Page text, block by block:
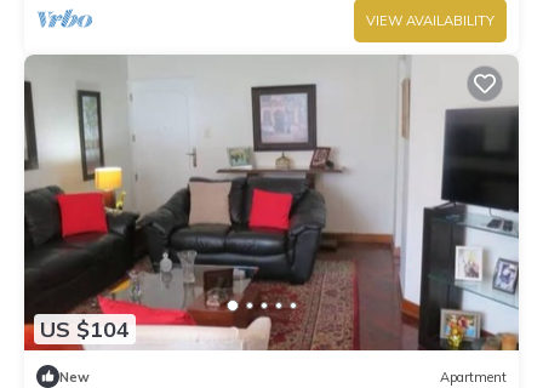
VIEW AVAILABILITY
US $104
New Apartment